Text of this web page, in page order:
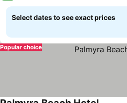
Select dates to see exact prices
Popular choice